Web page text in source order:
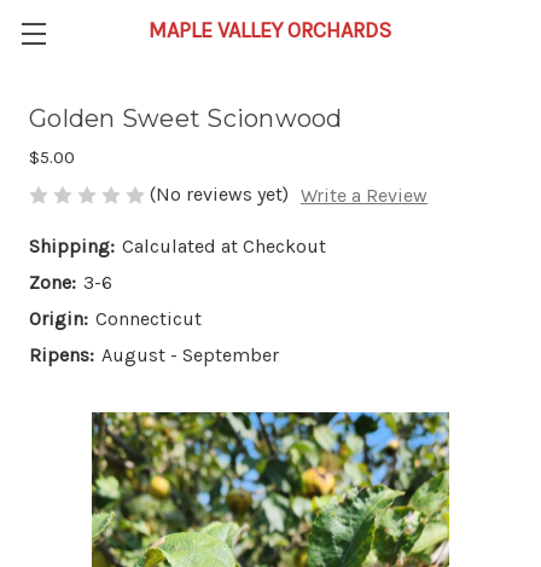
Golden Sweet Scionwood
$5.00
(No reviews yet) Write a Review
Shipping: Calculated at Checkout
Zone: 3-6
Origin: Connecticut
Ripens: August - September